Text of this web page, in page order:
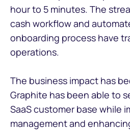
hour to 5 minutes. The
cash workflow and
onboarding process have
operations.
The business impact has
Graphite has been able to
SaaS customer base while
management and